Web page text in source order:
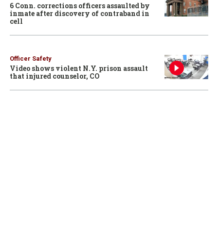
6 Conn. corrections officers assaulted by
inmate after discovery of contraband in
cell
Officer Safety
Video shows violent N.Y. prison assault
that injured counselor, CO